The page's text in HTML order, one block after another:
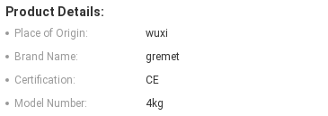
Product Details:
Place of Origin:
wuxi
Brand Name:
gremet
Certification:
CE
Model Number:
4kg